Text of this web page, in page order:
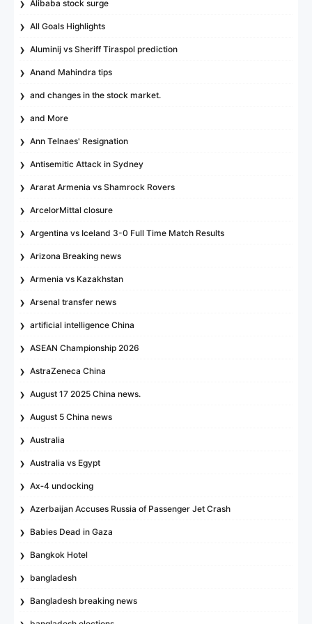
Alibaba stock surge
All Goals Highlights
Aluminij vs Sheriff Tiraspol prediction
Anand Mahindra tips
and changes in the stock market.
and More
Ann Telnaes' Resignation
Antisemitic Attack in Sydney
Ararat Armenia vs Shamrock Rovers
ArcelorMittal closure
Argentina vs Iceland 3-0 Full Time Match Results
Arizona Breaking news
Armenia vs Kazakhstan
Arsenal transfer news
artificial intelligence China
ASEAN Championship 2026
AstraZeneca China
August 17 2025 China news.
August 5 China news
Australia
Australia vs Egypt
Ax‑4 undocking
Azerbaijan Accuses Russia of Passenger Jet Crash
Babies Dead in Gaza
Bangkok Hotel
bangladesh
Bangladesh breaking news